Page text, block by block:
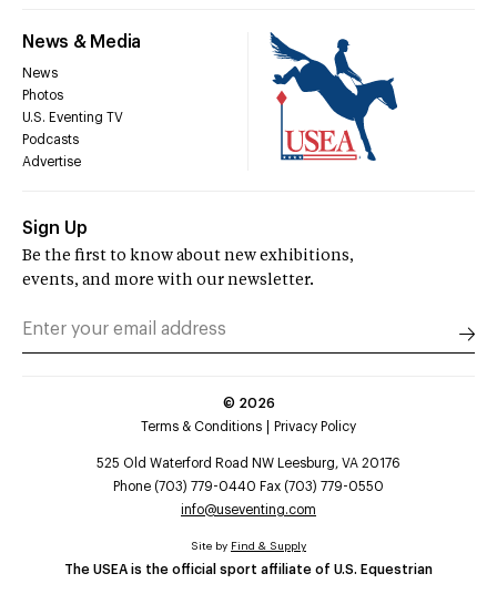
News & Media
News
Photos
U.S. Eventing TV
Podcasts
Advertise
Sign Up
Be the first to know about new exhibitions,
events, and more with our newsletter.
© 2026
Terms & Conditions
Privacy Policy
525 Old Waterford Road NW Leesburg, VA 20176
Phone (703) 779-0440 Fax (703) 779-0550
info@useventing.com
The USEA is the official sport affiliate of U.S. Equestrian
Site by Find & Supply